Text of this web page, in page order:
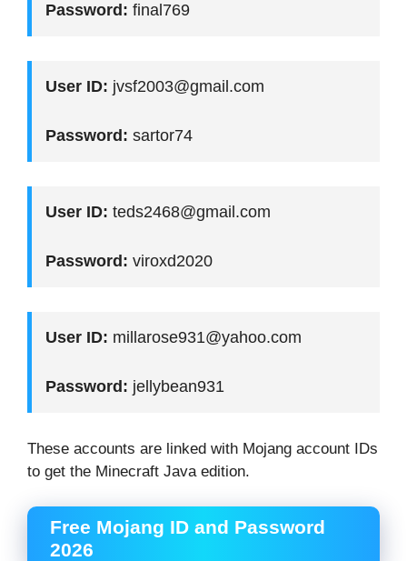
Password: final769
User ID: jvsf2003@gmail.com
Password: sartor74
User ID: teds2468@gmail.com
Password: viroxd2020
User ID: millarose931@yahoo.com
Password: jellybean931
These accounts are linked with Mojang account IDs
to get the Minecraft Java edition.
Free Mojang ID and Password
2026